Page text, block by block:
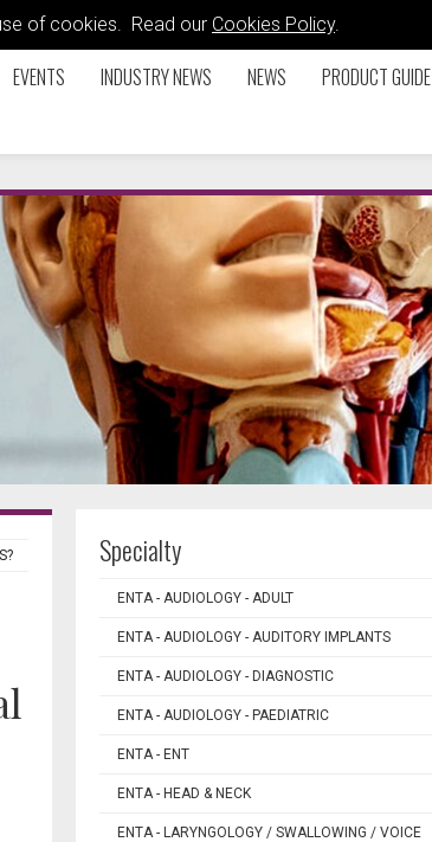
of cookies. Read our Cookies Policy.
EVENTS INDUSTRY NEWS NEWS PRODUCT GUIDE
Specialty
ENTA - AUDIOLOGY - ADULT
ENTA - AUDIOLOGY - AUDITORY IMPLANTS
ENTA - AUDIOLOGY - DIAGNOSTIC
ENTA - AUDIOLOGY - PAEDIATRIC
ENTA - ENT
ENTA - HEAD & NECK
ENTA - LARYNGOLOGY / SWALLOWING / VOICE